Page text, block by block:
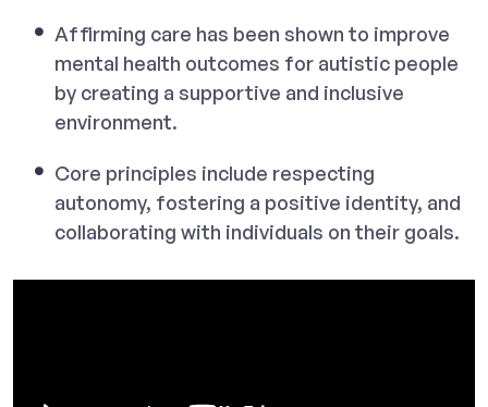
Affirming care has been shown to improve
mental health outcomes for autistic people
by creating a supportive and inclusive
environment.
Core principles include respecting
autonomy, fostering a positive identity, and
collaborating with individuals on their goals.